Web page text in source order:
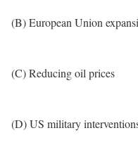
(B) European Union
(C) Reducing oil prices
(D) US military